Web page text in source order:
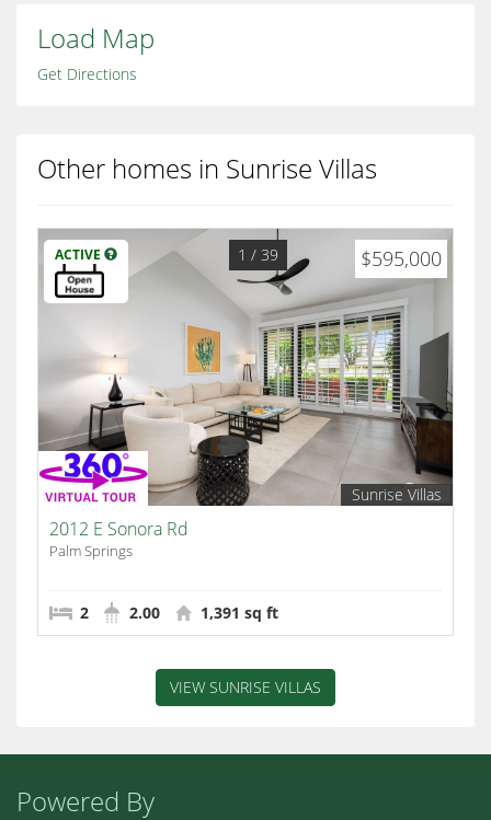
Load Map
Get Directions
Other homes in Sunrise Villas
ACTIVE $595,000
1 / 39
Sunrise Villas
2012 E Sonora Rd
Palm Springs
2 2.00 1,391 sq ft
VIEW SUNRISE VILLAS
Powered By